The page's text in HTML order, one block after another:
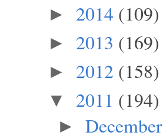
► 2014 (109)
► 2013 (169)
► 2012 (158)
▼ 2011 (194)
► December